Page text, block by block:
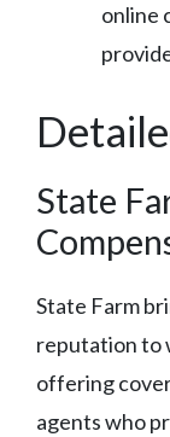
online
State
State Farm
reputation to
offering
agents who